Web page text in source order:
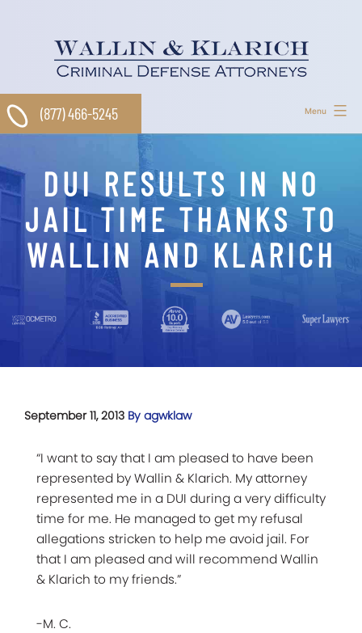
Menu
(877) 466-5245
DUI RESULTS IN NO
JAIL TIME THANKS TO
WALLIN AND KLARICH
September 11, 2013 By agwklaw
“I want to say that I am pleased to have been
represented by Wallin & Klarich. My attorney
represented me in a DUI during a very difficulty
time for me. He managed to get my refusal
allegations stricken to help me avoid jail. For
that I am pleased and will recommend Wallin
& Klarich to my friends.”
-M. C.